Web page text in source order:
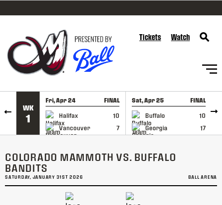
SKIP TO CONTENT
Tickets Watch
WK
1
Fri, Apr 24 FINAL
Halifax
10
Vancouver
7
GAME RECAP
Sat, Apr 25 FINAL
Buffalo
10
Georgia
17
GAME RECAP
COLORADO MAMMOTH VS. BUFFALO
BANDITS
SATURDAY, JANUARY 31ST 2026 BALL ARENA